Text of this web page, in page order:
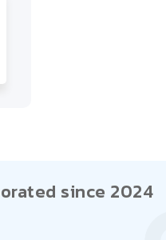
since 2024